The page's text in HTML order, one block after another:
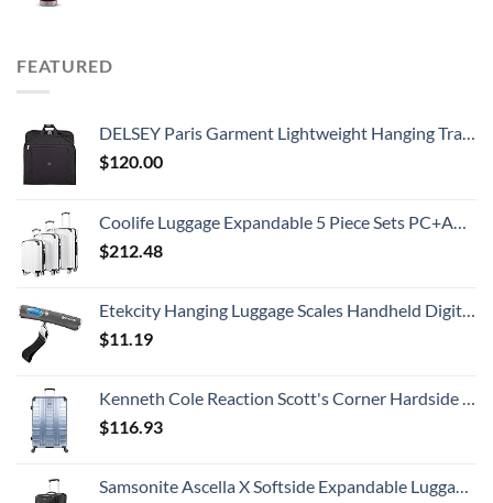
FEATURED
DELSEY Paris Garment Lightweight Hanging Travel Bag, Black, 52 Inch
$120.00
Coolife Luggage Expandable 5 Piece Sets PC+ABS Spinner Suitcase 20 inch 24 inch 28 inch (white grid new)
$212.48
Etekcity Hanging Luggage Scales Handheld Digital, 110LB Baggage Scale for Travel with Blue Backlit LCD Display, Portable Suitcase Weight Scale with Hook, Battery Included
$11.19
Kenneth Cole Reaction Scott's Corner Hardside Expandable 8-Wheel Spinner TSA Lock Travel Suitcase, Stone Blue, 28-inch Checked
$116.93
Samsonite Ascella X Softside Expandable Luggage with Spinners, Black, Carry-On 20-Inch